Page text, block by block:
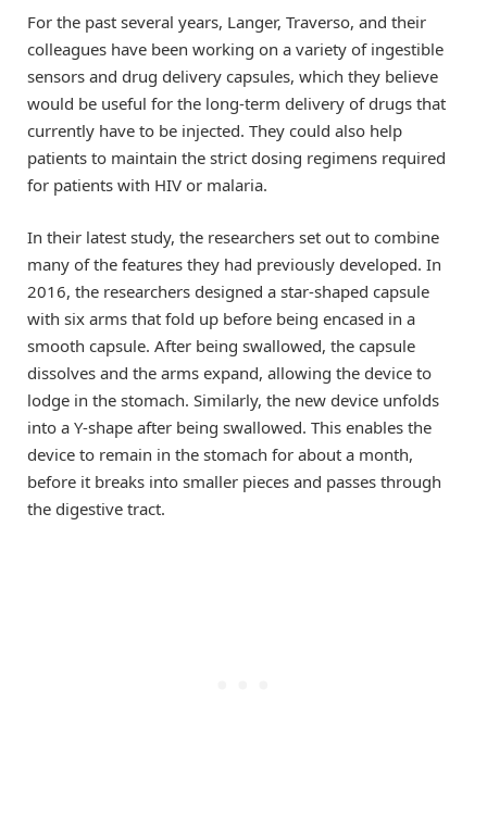
For the past several years, Langer, Traverso, and their
colleagues have been working on a variety of ingestible
sensors and drug delivery capsules, which they believe
would be useful for the long-term delivery of drugs that
currently have to be injected. They could also help
patients to maintain the strict dosing regimens required
for patients with HIV or malaria.
In their latest study, the researchers set out to combine
many of the features they had previously developed. In
2016, the researchers designed a star-shaped capsule
with six arms that fold up before being encased in a
smooth capsule. After being swallowed, the capsule
dissolves and the arms expand, allowing the device to
lodge in the stomach. Similarly, the new device unfolds
into a Y-shape after being swallowed. This enables the
device to remain in the stomach for about a month,
before it breaks into smaller pieces and passes through
the digestive tract.